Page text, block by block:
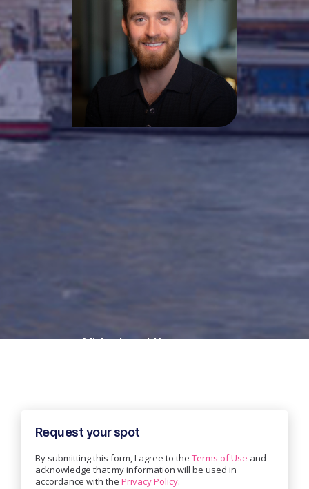
Misha Jessel-Kenyon
Request your spot
By submitting this form, I agree to the Terms of Use and
acknowledge that my information will be used in
accordance with the Privacy Policy.